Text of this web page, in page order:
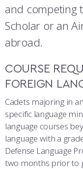
and competing
Scholar or an
abroad.
COURSE
FOREIGN
Cadets majoring in
specific language
language courses
language with a
Defense Language
two months prior to